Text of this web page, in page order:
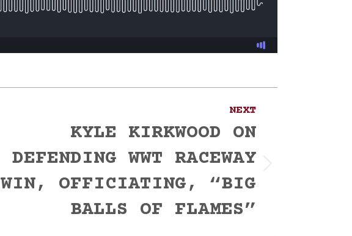
NEXT
KYLE KIRKWOOD ON
DEFENDING WWT RACEWAY
WIN, OFFICIATING, “BIG
BALLS OF FLAMES”